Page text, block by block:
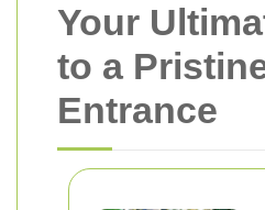
Your
to a
Entrance